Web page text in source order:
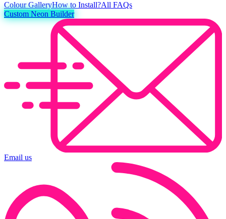
ColourGalleryHow to Install?All FAQs
Custom Neon Builder
Email us